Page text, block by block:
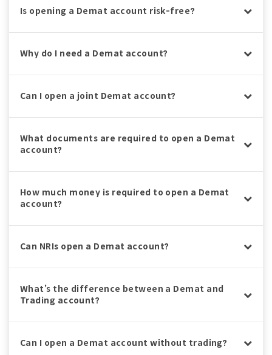
Is opening a Demat account risk-free?
Why do I need a Demat account?
Can I open a joint Demat account?
What documents are required to open a Demat
account?
How much money is required to open a Demat
account?
Can NRIs open a Demat account?
What’s the difference between a Demat and
Trading account?
Can I open a Demat account without trading?